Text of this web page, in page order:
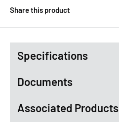
Share this product
Specifications
Documents
Associated Products